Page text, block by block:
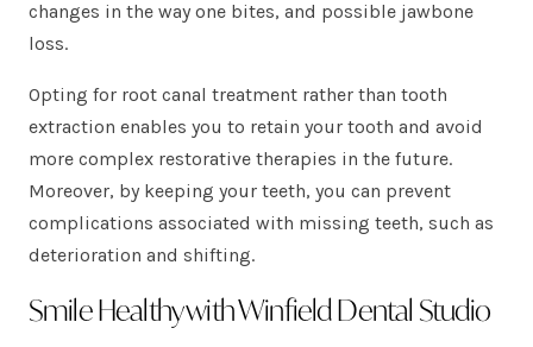
changes in the way one bites, and possible jawbone
loss.
Opting for root canal treatment rather than tooth
extraction enables you to retain your tooth and avoid
more complex restorative therapies in the future.
Moreover, by keeping your teeth, you can prevent
complications associated with missing teeth, such as
deterioration and shifting.
Smile Healthy with Winfield Dental Studio